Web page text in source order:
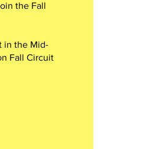
the Fall
in the Mid-
Fall Circuit